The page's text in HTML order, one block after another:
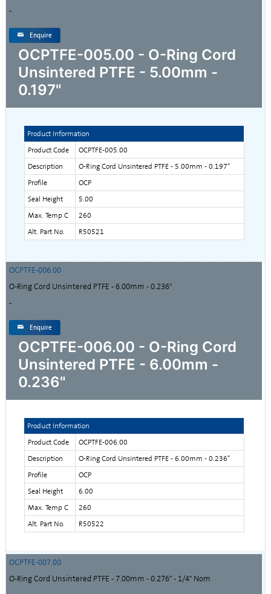
-
Enquire
OCPTFE-005.00 - O-Ring Cord
Unsintered PTFE - 5.00mm -
0.197"
Product Information
Product Code
OCPTFE-005.00
Description
O-Ring Cord Unsintered PTFE - 5.00mm - 0.197"
Profile
OCP
Seal Height
5.00
Max. Temp C
260
Alt. Part No.
R50521
OCPTFE-006.00
O-Ring Cord Unsintered PTFE - 6.00mm - 0.236"
-
Enquire
OCPTFE-006.00 - O-Ring Cord
Unsintered PTFE - 6.00mm -
0.236"
Product Information
Product Code
OCPTFE-006.00
Description
O-Ring Cord Unsintered PTFE - 6.00mm - 0.236"
Profile
OCP
Seal Height
6.00
Max. Temp C
260
Alt. Part No.
R50522
OCPTFE-007.00
O-Ring Cord Unsintered PTFE - 7.00mm - 0.276" - 1/4" Nom